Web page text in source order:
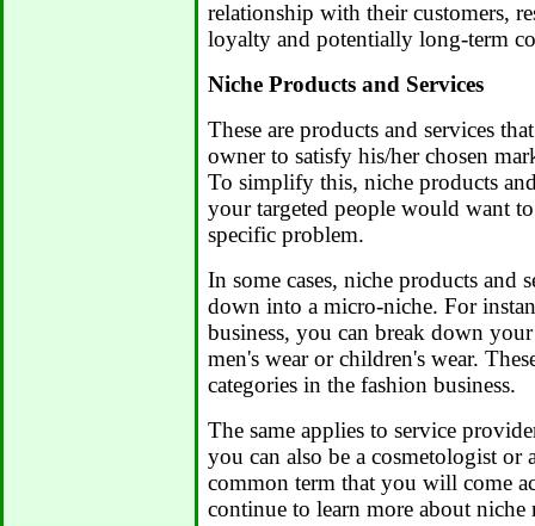
relationship with their customers,
loyalty and potentially long-term
Niche Products and Services
These are products and services
owner to satisfy his/her chosen
To simplify this, niche products
your targeted people would want
specific problem.
In some cases, niche products and
down into a micro-niche. For
business, you can break down
men's wear or children's wear.
categories in the fashion business.
The same applies to service
you can also be a cosmetologist or
common term that you will come
continue to learn more about niche